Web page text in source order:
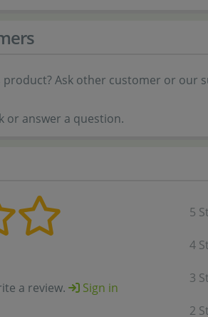
Ask other customer or our
or answer a question.
a review.
Sign in
5
4
3
2